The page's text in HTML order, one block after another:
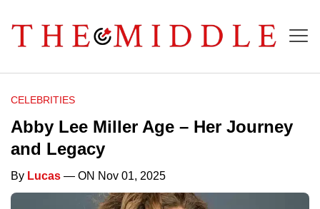
CELEBRITIES
Abby Lee Miller Age – Her Journey
and Legacy
By Lucas — ON Nov 01, 2025